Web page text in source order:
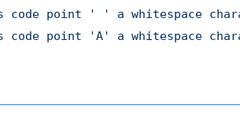
code point ' ' a whitespace
code point 'A' a whitespace